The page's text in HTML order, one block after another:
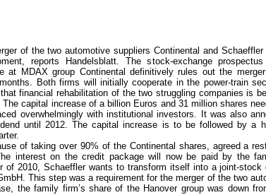
of the two automotive suppliers Continental and
reports Handelsblatt. The stock-exchange
at MDAX group Continental definitively rules out the
Both firms will initially cooperate in the power-train
financial rehabilitation of the two struggling companies is
The capital increase of a billion Euros and 31 million shares
overwhelmingly with institutional investors. It was also
until 2012. The capital increase is to be followed by a
of taking over 90% of the Continental shares, agreed a
interest on the credit package will now be paid by the
of 2010, Schaeffler wants to transform itself into a joint-
This step was a requirement for the merger of the two
the family firm’s share of the Hanover group was down